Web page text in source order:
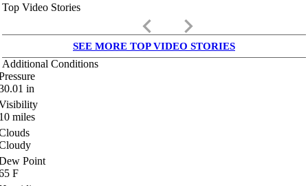
Top Video Stories
keyboard_arrow_left keyboard_arrow_right
SEE MORE TOP VIDEO STORIES
Additional Conditions
in
miles
Point
F